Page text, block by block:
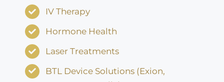
IV Therapy
Hormone Health
Laser Treatments
BTL Device Solutions (Exion,